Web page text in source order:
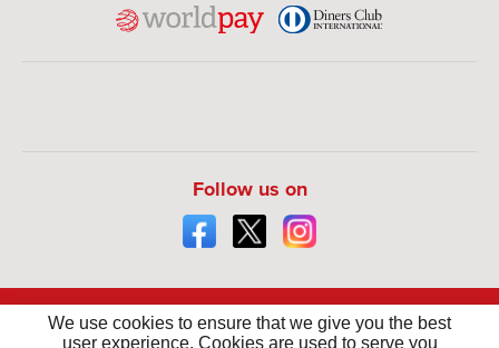
Follow us on
We use cookies to ensure that we give you the best
user experience. Cookies are used to serve you